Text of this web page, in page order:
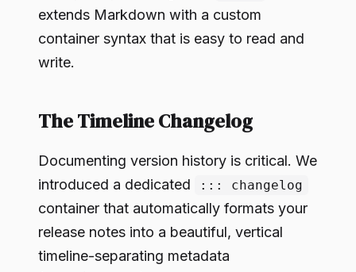
extends Markdown with a custom
container syntax that is easy to read and
write.
The Timeline Changelog
Documenting version history is critical. We
introduced a dedicated
::: changelog
container that automatically formats your
release notes into a beautiful, vertical
timeline-separating metadata